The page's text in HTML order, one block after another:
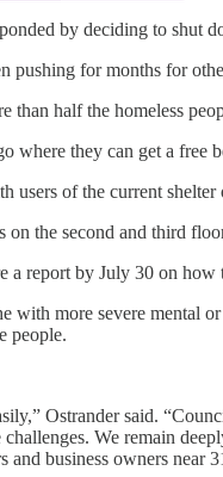
by deciding to shut
pushing for months for
than half the homeless
where they can get a free
users of the current
on the second and third
a report by July 30 on
with more severe mental
people.
Ostrander said.
We remain
and business owners near